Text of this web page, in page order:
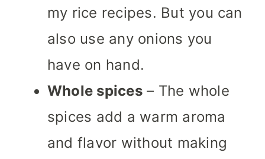
my rice recipes. But you can
also use any onions you
have on hand.
Whole spices– The whole
spices add a warm aroma
and flavor without making